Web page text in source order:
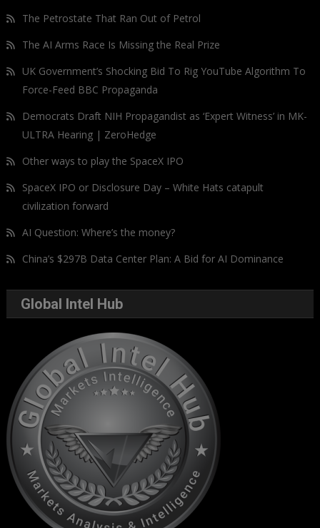
The Petrostate That Ran Out of Petrol
The AI Arms Race Is Missing the Real Prize
UK Government’s Shocking Bid To Rig YouTube Algorithm To
Force-Feed BBC Propaganda
Democrats Draft NIH Propagandist as ‘Expert Witness’ in MK-
ULTRA Hearing | ZeroHedge
Other ways to play the SpaceX IPO
SpaceX IPO or Disclosure Day – White Hats catapult
civilization forward
AI Question: Where’s the money?
China’s $297B Data Center Plan: A Bid for AI Dominance
Global Intel Hub